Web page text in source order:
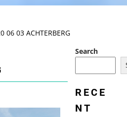
06 03 ACHTERBERG
Search
RECE
NT